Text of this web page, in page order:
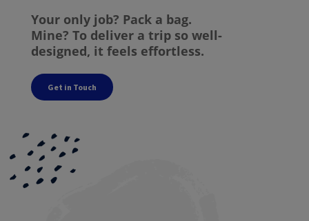
Your only job? Pack a bag.
Mine? To deliver a trip so well-
designed, it feels effortless.
Get in Touch
The Kind of Travel
I Design